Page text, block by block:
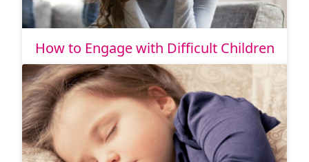
How to Engage with Difficult Children